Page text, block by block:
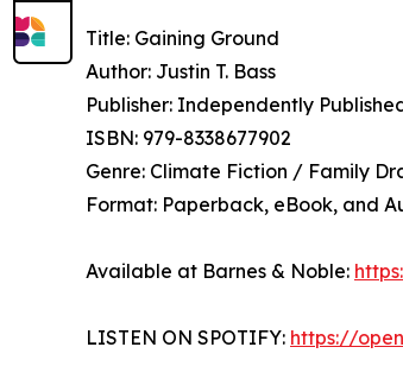
Title: Gaining Ground
Author: Justin T. Bass
Publisher: Independently
ISBN: 979-8338677902
Genre: Climate Fiction / Family
Format: Paperback, eBook, and
Available at Barnes & Noble:
LISTEN ON SPOTIFY: https://